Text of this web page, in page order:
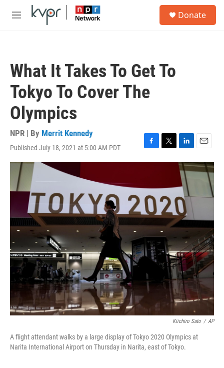
Skip to main content
M
Donate
What It Takes To Get To
Tokyo To Cover The
Olympics
NPR | By Merrit Kennedy
Published July 18, 2021 at 5:00 AM PDT
F
a
b
o
o
k
T
w
t
e
r
L
i
n
k
e
d
I
n
E
m
a
Kiichiro Sato / AP
A flight attendant walks by a large display of Tokyo 2020 Olympics at
Narita International Airport on Thursday in Narita, east of Tokyo.